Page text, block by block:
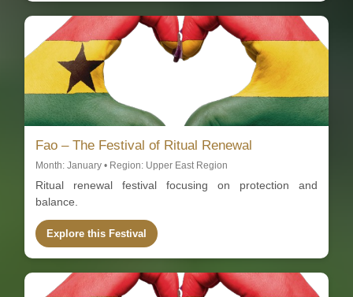
Fao – The Festival of Ritual Renewal
Month: January • Region: Upper East Region
Ritual renewal festival focusing on protection and
balance.
Explore this Festival